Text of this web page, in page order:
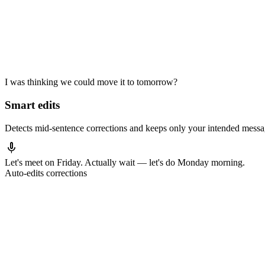
I was thinking we could move it to tomorrow?
Smart edits
Detects mid-sentence corrections and keeps only your intended
mic
Let's meet on Friday. Actually wait — let's do Monday morning.
Auto-edits corrections